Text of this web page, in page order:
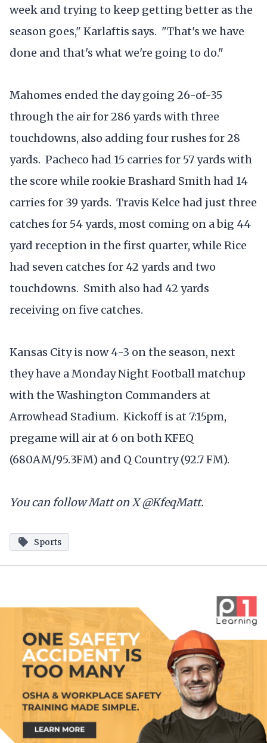
week and trying to keep getting better as the
season goes," Karlaftis says. "That's we have
done and that's what we're going to do."
Mahomes ended the day going 26-of-35
through the air for 286 yards with three
touchdowns, also adding four rushes for 28
yards. Pacheco had 15 carries for 57 yards with
the score while rookie Brashard Smith had 14
carries for 39 yards. Travis Kelce had just three
catches for 54 yards, most coming on a big 44
yard reception in the first quarter, while Rice
had seven catches for 42 yards and two
touchdowns. Smith also had 42 yards
receiving on five catches.
Kansas City is now 4-3 on the season, next
they have a Monday Night Football matchup
with the Washington Commanders at
Arrowhead Stadium. Kickoff is at 7:15pm,
pregame will air at 6 on both KFEQ
(680AM/95.3FM) and Q Country (92.7 FM).
You can follow Matt on X @KfeqMatt.
Sports